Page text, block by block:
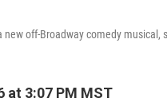
off-Broadway comedy musical,
at 3:07 PM MST